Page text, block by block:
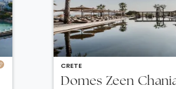
CRETE
Domes Zeen